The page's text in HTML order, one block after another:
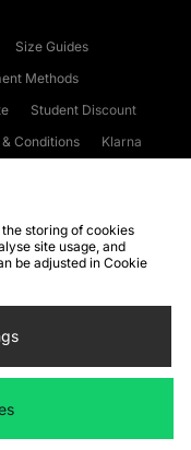
Size Guides
Methods
Student Discount
Conditions
Klarna
FAQs
Site Security
methods
storing of cookies
site usage, and
be adjusted in Cookie